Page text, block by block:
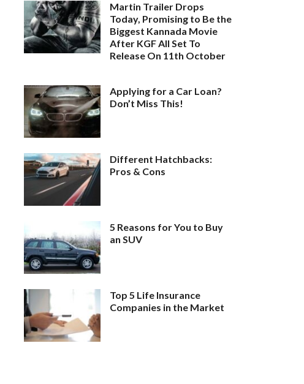
Martin Trailer Drops
Today, Promising to Be the
Biggest Kannada Movie
After KGF All Set To
Release On 11th October
Applying for a Car Loan?
Don’t Miss This!
Different Hatchbacks:
Pros & Cons
5 Reasons for You to Buy
an SUV
Top 5 Life Insurance
Companies in the Market